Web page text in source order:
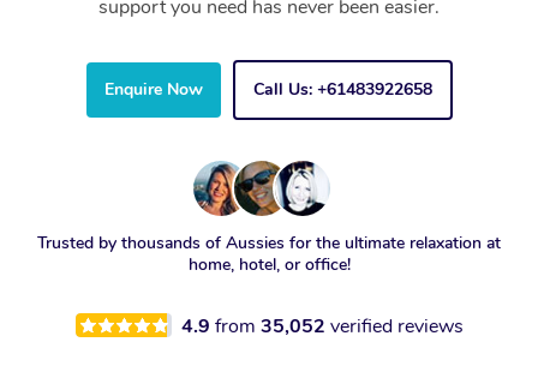
support you need has never been easier.
Enquire Now Call Us: +61483922658
Trusted by thousands of Aussies for the ultimate relaxation at
home, hotel, or office!
4.9 from 35,052 verified reviews